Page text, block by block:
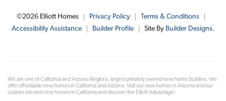
©2026 Elliott Homes Privacy Policy
Terms & Conditions
Accessibility Assistance
Builder Profile Site By Builder Designs.
We are one of California and Arizona Regions' largest privately owned new home builders. We
offer affordable new homes in California and Arizona. Visit our new homes in Arizona and our
custom lots and new homes in California and discover the Elliott Advantage!